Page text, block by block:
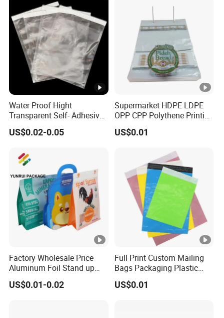
MOQ 10000pcs or As requested.
Standard Packing 1000 pcs/carton or As
As requested.
Packing Type Standard Seaworthy
Water Proof Hight
Transparent Self- Adhesive
Packaging Plastic Bag with
Ventilation Voles
US$0.02-0.05
Supermarket HDPE LDPE
OPP CPP Polythene Printing
Bread Ice Packaging Block
Head Plastic Wicket Deli
US$0.01
Factory Wholesale Price
Aluminum Foil Stand up
Flat Bottom Pouch Pet
Food Food Packaging
US$0.01-0.02
Full Print Custom Mailing
Bags Packaging Plastic
Express Bag Wholesale
Shipping Mailer
US$0.01